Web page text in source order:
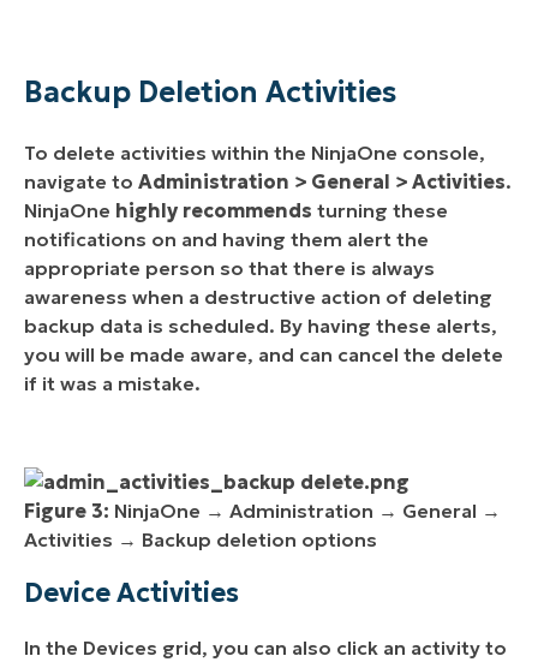
Backup Deletion Activities
To delete activities within the NinjaOne console,
navigate to Administration > General > Activities.
NinjaOne highly recommends turning these
notifications on and having them alert the
appropriate person so that there is always
awareness when a destructive action of deleting
backup data is scheduled. By having these alerts,
you will be made aware, and can cancel the delete
if it was a mistake.
Figure 3: NinjaOne → Administration → General →
Activities → Backup deletion options
Device Activities
In the Devices grid, you can also click an activity to